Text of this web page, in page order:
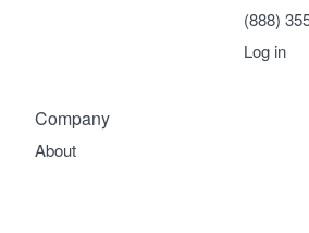
Company
About
(888)
Log in